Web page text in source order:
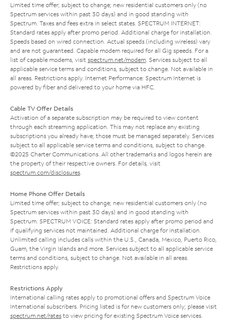
Limited time offer; subject to change; new residential customers only (no
Spectrum services within past 30 days) and in good standing with
Spectrum. Taxes and fees extra in select states. SPECTRUM INTERNET:
Standard rates apply after promo period. Additional charge for installation.
Speeds based on wired connection. Actual speeds (including wireless) vary
and are not guaranteed. Capable modem required for all Gig speeds. For a
list of capable modems, visit spectrum.net/modem . Services subject to all
applicable service terms and conditions, subject to change. Not available in
all areas. Restrictions apply. Internet Performance: Spectrum Internet is
powered by fiber and delivered to your home via HFC.
Cable TV Offer Details
Activation of a separate subscription may be required to view content
through each streaming application. This may not replace any existing
subscriptions you already have; those must be managed separately. Services
subject to all applicable service terms and conditions, subject to change.
©2025 Charter Communications. All other trademarks and logos herein are
the property of their respective owners. For details, visit
spectrum.com/disclosures
Home Phone Offer Details
Limited time offer; subject to change; new residential customers only (no
Spectrum services within past 30 days) and in good standing with
Spectrum. SPECTRUM VOICE: Standard rates apply after promo period and
if qualifying services not maintained. Additional charge for installation.
Unlimited calling includes calls within the U.S., Canada, Mexico, Puerto Rico,
Guam, the Virgin Islands and more. Services subject to all applicable service
terms and conditions, subject to change. Not available in all areas.
Restrictions apply.
Restrictions Apply
International calling rates apply to promotional offers and Spectrum Voice
International subscribers. Pricing listed is for new customers only; please visit
spectrum.net/rates to view pricing for existing Spectrum Voice services.